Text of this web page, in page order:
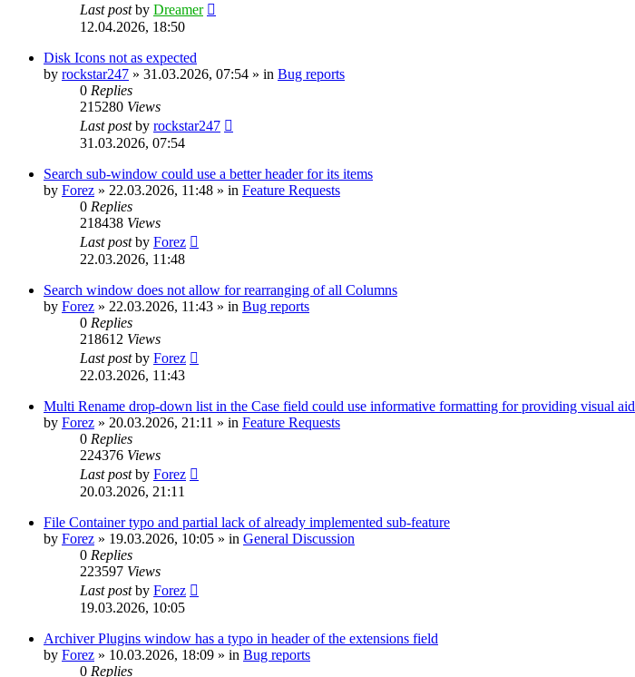
Last postby Dreamer
12.04.2026, 18:50
Disk Icons not as expected
by rockstar247 » 31.03.2026, 07:54 » in Bug reports
0 Replies
215280 Views
Last postby rockstar247
31.03.2026, 07:54
Search sub-window could use a better header for its items
by Forez » 22.03.2026, 11:48 » in Feature Requests
0 Replies
218438 Views
Last postby Forez
22.03.2026, 11:48
Search window does not allow for rearranging of all Columns
by Forez » 22.03.2026, 11:43 » in Bug reports
0 Replies
218612 Views
Last postby Forez
22.03.2026, 11:43
Multi Rename drop-down list in the Case field could use informative formatting for providing visual aid
by Forez » 20.03.2026, 21:11 » in Feature Requests
0 Replies
224376 Views
Last postby Forez
20.03.2026, 21:11
File Container typo and partial lack of already implemented sub-feature
by Forez » 19.03.2026, 10:05 » in General Discussion
0 Replies
223597 Views
Last postby Forez
19.03.2026, 10:05
Archiver Plugins window has a typo in header of the extensions field
by Forez » 10.03.2026, 18:09 » in Bug reports
0 Replies